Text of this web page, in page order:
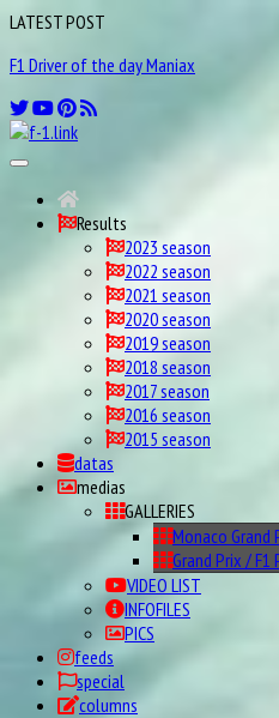
LATEST POST
F1 Driver of the day Maniax
Results
2023 season
2022 season
2021 season
2020 season
2019 season
2018 season
2017 season
2016 season
2015 season
datas
medias
GALLERIES
Monaco Grand
Grand Prix / F1
VIDEO LIST
INFOFILES
PICS
feeds
special
columns